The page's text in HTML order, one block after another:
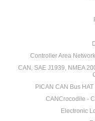
Controller Area
CAN, SAE J1939, NMEA
PICAN CAN Bus
CANCrocodile -
Electronic